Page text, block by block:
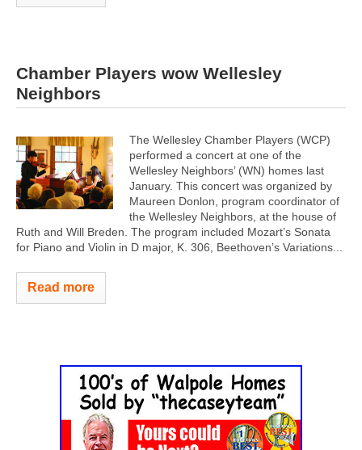
Chamber Players wow Wellesley
Neighbors
The Wellesley Chamber Players (WCP)
performed a concert at one of the
Wellesley Neighbors’ (WN) homes last
January. This concert was organized by
Maureen Donlon, program coordinator of
the Wellesley Neighbors, at the house of
Ruth and Will Breden. The program included Mozart’s Sonata
for Piano and Violin in D major, K. 306, Beethoven’s Variations...
Read more